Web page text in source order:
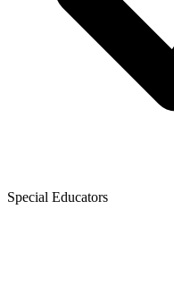
Special Educators